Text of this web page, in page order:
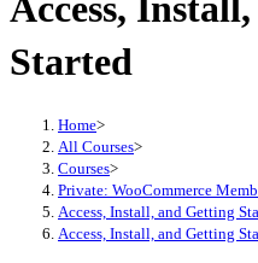
Access,
Started
Home>
All Courses>
Courses>
Private: WooCommerce
Access, Install, and Getting
Access, Install, and Getting